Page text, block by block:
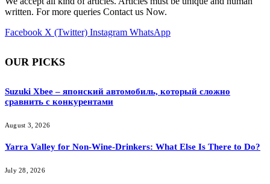
written. For more queries Contact us Now.
Facebook X (Twitter) Instagram WhatsApp
OUR PICKS
Suzuki Xbee – японский автомобиль, который сложно
сравнить с конкурентами
August 3, 2026
Yarra Valley for Non-Wine-Drinkers: What Else Is There to Do?
July 28, 2026